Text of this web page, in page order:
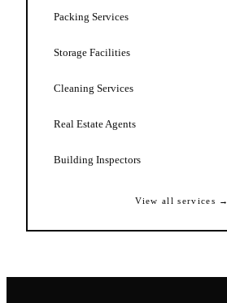
Packing Services
Storage Facilities
Cleaning Services
Real Estate Agents
Building Inspectors
View all services →